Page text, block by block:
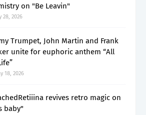
on "Be Leavin"
28, 2026
Trumpet, John Martin and Frank
unite for euphoric anthem “All
18, 2026
revives retro magic on
baby"